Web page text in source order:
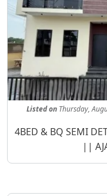
Listedon Thursday,
Property
4BED & BQ SEMI
||